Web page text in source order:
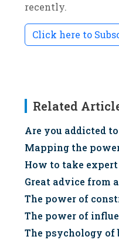
recently.
Click here to
Related
Are you addicted
Mapping the
How to take
Great advice from
The power of
The power of
The psychology of